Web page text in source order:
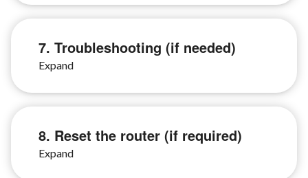
7. Troubleshooting (if needed)
8. Reset the router (if required)